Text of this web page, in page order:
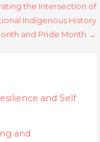
the Intersection of
Indigenous History
and Pride Month →
and Self
and